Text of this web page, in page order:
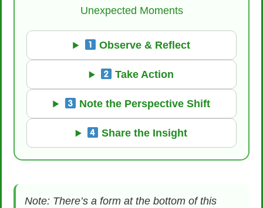
Unexpected Moments
Observe & Reflect
Take Action
Note the Perspective Shift
Share the Insight
Note: There’s a form at the bottom of this